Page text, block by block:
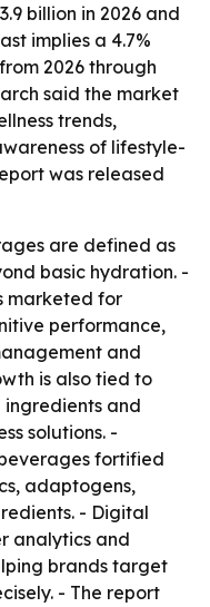
billion in 2026 and
implies a 4.7%
2026 through
said the market
trends,
of lifestyle-
was released
are defined as
basic hydration. -
marketed for
performance,
and
is also tied to
and
solutions. -
fortified
adaptogens,
- Digital
analytics and
brands target
- The report